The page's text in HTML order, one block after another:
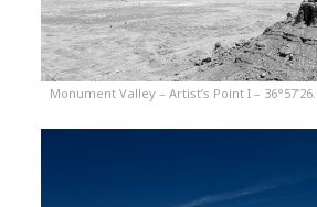
Monument Valley – Artist’s Point I –